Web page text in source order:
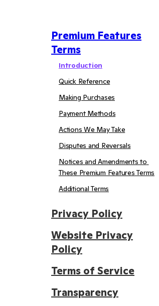
Privacy Policy
Website Privacy
Policy
Terms of Service
Transparency
Premium Features
Terms
Introduction
Quick Reference
Making Purchases
Payment Methods
Actions We May Take
Disputes and Reversals
Notices and Amendments to
These Premium Features Terms
Additional Terms